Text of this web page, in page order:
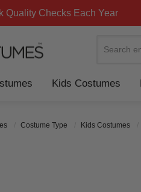
Quality Checks Each Year
Kids Costumes
Costume Type Kids Costumes
gallery